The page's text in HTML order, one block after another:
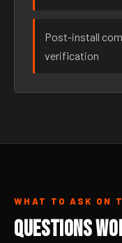
Post-install
verification
WHAT TO ASK ON
Questions